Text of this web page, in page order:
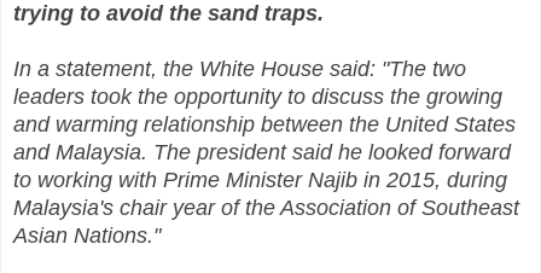
trying to avoid the sand traps.
In a statement, the White House said: "The two
leaders took the opportunity to discuss the growing
and warming relationship between the United States
and Malaysia. The president said he looked forward
to working with Prime Minister Najib in 2015, during
Malaysia's chair year of the Association of Southeast
Asian Nations."